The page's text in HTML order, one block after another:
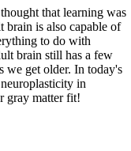
that learning was
brain is also capable of
to do with
brain still has a few
we get older. In today's
in
gray matter fit!